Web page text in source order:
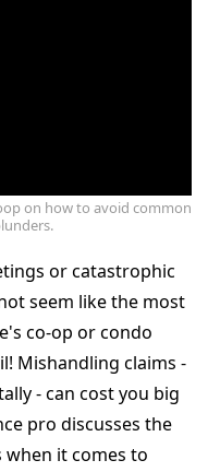
on how to avoid common
or catastrophic
seem like the most
co-op or condo
Mishandling claims -
- can cost you big
pro discusses the
when it comes to